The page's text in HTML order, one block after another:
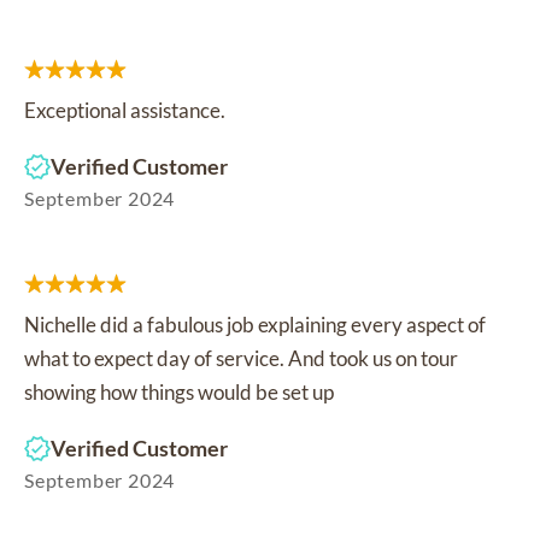
Exceptional assistance.
Verified Customer
September 2024
Nichelle did a fabulous job explaining every aspect of
what to expect day of service. And took us on tour
showing how things would be set up
Verified Customer
September 2024